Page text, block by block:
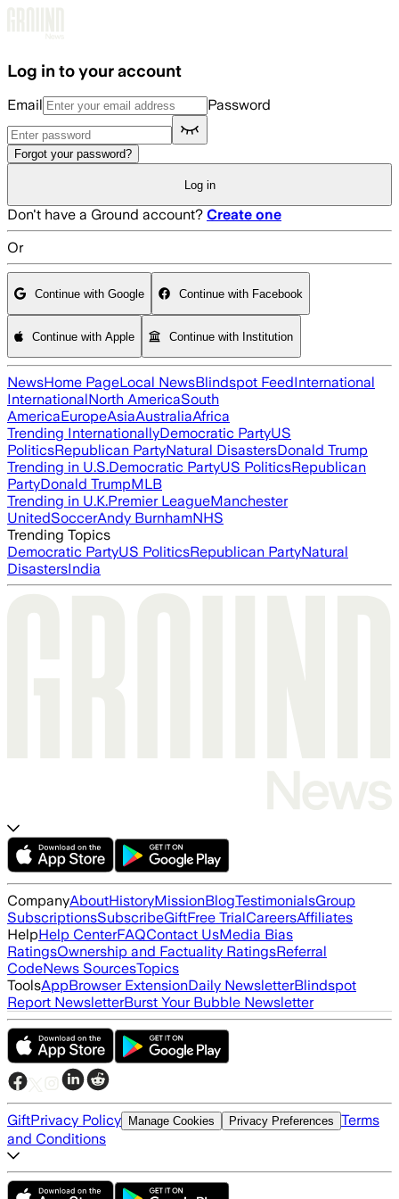
Log in to your account
Email Password
Forgot your password?
Log in
Don't have a Ground account? Create one
Or
Continue with Google Continue with Facebook
Continue with Apple Continue with Institution
NewsHome PageLocal NewsBlindspot FeedInternational
InternationalNorth AmericaSouth
AmericaEuropeAsiaAustraliaAfrica
Trending InternationallyDemocratic PartyUS
PoliticsRepublican PartyNatural DisastersDonald Trump
Trending in U.S.Democratic PartyUS PoliticsRepublican
PartyDonald TrumpMLB
Trending in U.K.Premier LeagueManchester
UnitedSoccerAndy BurnhamNHS
Trending Topics
Democratic PartyUS PoliticsRepublican PartyNatural
DisastersIndia
CompanyAboutHistoryMissionBlogTestimonialsGroup
SubscriptionsSubscribeGiftFree TrialCareersAffiliates
HelpHelp CenterFAQContact UsMedia Bias
RatingsOwnership and Factuality RatingsReferral
CodeNews SourcesTopics
ToolsAppBrowser ExtensionDaily NewsletterBlindspot
Report NewsletterBurst Your Bubble Newsletter
GiftPrivacy Policy Manage Cookies Privacy Preferences Terms
and Conditions